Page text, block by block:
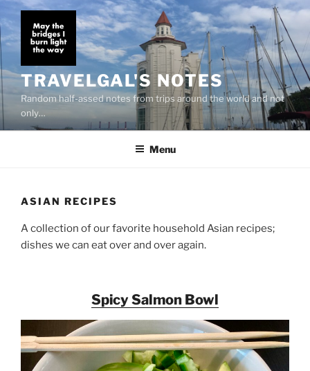
to
content
TRAVELGAL'S NOTES
Random half-assed notes from trips around the world and not
only…
Menu
ASIAN RECIPES
A collection of our favorite household Asian recipes;
dishes we can eat over and over again.
Spicy Salmon Bowl